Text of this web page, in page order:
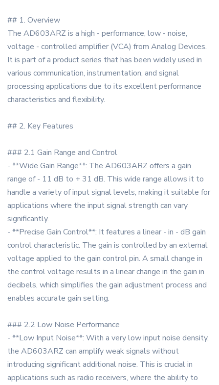
## 1. Overview
The AD603ARZ is a high - performance, low - noise,
voltage - controlled amplifier (VCA) from Analog Devices.
It is part of a product series that has been widely used in
various communication, instrumentation, and signal
processing applications due to its excellent performance
characteristics and flexibility.
## 2. Key Features
### 2.1 Gain Range and Control
- **Wide Gain Range**: The AD603ARZ offers a gain
range of - 11 dB to + 31 dB. This wide range allows it to
handle a variety of input signal levels, making it suitable for
applications where the input signal strength can vary
significantly.
- **Precise Gain Control**: It features a linear - in - dB gain
control characteristic. The gain is controlled by an external
voltage applied to the gain control pin. A small change in
the control voltage results in a linear change in the gain in
decibels, which simplifies the gain adjustment process and
enables accurate gain setting.
### 2.2 Low Noise Performance
- **Low Input Noise**: With a very low input noise density,
the AD603ARZ can amplify weak signals without
introducing significant additional noise. This is crucial in
applications such as radio receivers, where the ability to